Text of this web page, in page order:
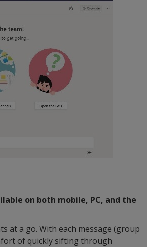
on both mobile, PC, and the
at a go. With each message (group
of quickly sifting through